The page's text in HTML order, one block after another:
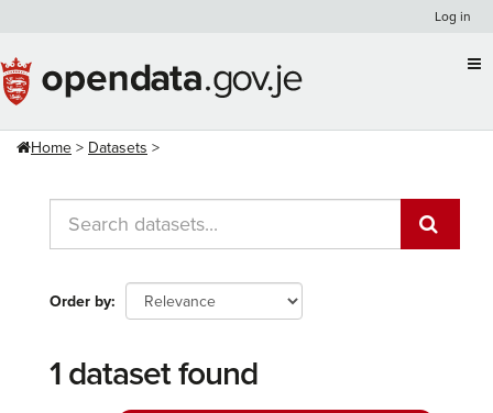
content
Log in
Home Datasets
Order by
1 dataset found